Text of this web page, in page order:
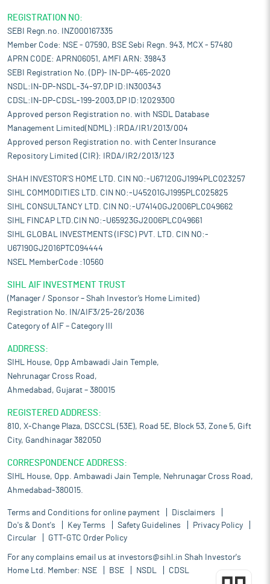
REGISTRATION NO:
SEBI Regn.no. INZ000167335
Member Code: NSE - 07590, BSE Sebi Regn. 943, MCX - 57480
APRN CODE: APRN06051, AMFI ARN: 39843
SEBI Registration No. (DP)- IN-DP-465-2020
NSDL:IN-DP-NSDL-34-97,DP ID:IN300343
CDSL:IN-DP-CDSL-199-2003,DP ID:12029300
Approved person Registration no. with NSDL Database
Management Limited(NDML) :IRDA/IR1/2013/004
Approved person Registration no. with Center Insurance
Repository Limited (CIR): IRDA/IR2/2013/123
SHAH INVESTOR'S HOME LTD. CIN NO:-U67120GJ1994PLC023257
SIHL COMMODITIES LTD. CIN NO:-U45201GJ1995PLC025825
SIHL CONSULTANCY LTD. CIN NO:-U74140GJ2006PLC049662
SIHL FINCAP LTD.CIN NO:-U65923GJ2006PLC049661
SIHL GLOBAL INVESTMENTS (IFSC) PVT. LTD. CIN NO:-
U67190GJ2016PTC094444
NSEL MemberCode :10560
SIHL AIF INVESTMENT TRUST
(Manager / Sponsor – Shah Investor’s Home Limited)
Registration No. IN/AIF3/25-26/2036
Category of AIF – Category III
ADDRESS:
SIHL House, Opp Ambawadi Jain Temple,
Nehrunagar Cross Road,
Ahmedabad, Gujarat – 380015
REGISTERED ADDRESS:
810, X-Change Plaza, DSCCSL (53E), Road 5E, Block 53, Zone 5, Gift
City, Gandhinagar 382050
CORRESPONDENCE ADDRESS:
SIHL House, Opp. Ambawadi Jain Temple, Nehrunagar Cross Road,
Ahmedabad-380015.
Terms and Conditions for online payment
Disclaimers
Do's & Dont's
Key Terms Safety Guidelines
Privacy Policy
Circular
GTT-GTC Order Policy
For any complains email us at investors@sihl.in Shah Investor's
Home Ltd. Member: NSE BSE NSDL CDSL